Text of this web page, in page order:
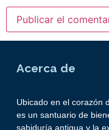
Acerca de
Ubicado en el corazón
es un santuario de
sabiduría antigua y la